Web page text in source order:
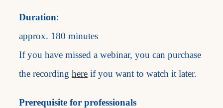
Duration:
approx. 180 minutes
If you have missed a webinar, you can purchase
the recording here if you want to watch it later.
Prerequisite for professionals